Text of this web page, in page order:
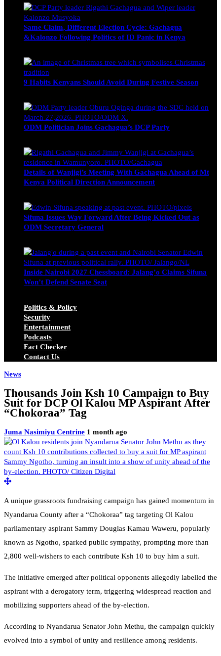
Same Claim, Different Election Cycle: Gachagua
&Kalonzo Following Politics of ID Panic in Kenya
9 Habits Kenyans Should Avoid During Festive Season
ODM Politician Joins Gachagua’s DCP Party
Details of Wanjigi’s Meeting With Gachagua Ahead of Mt
Kenya Political Direction Announcement
Sifuna Issues Way Forward After Being Kicked Out as
ODM Secretary General
Inside Nairobi 2027 Chessboard: Jalang’o Claims Sifuna
Won’t Defend Senate Seat
Politics & Policy
Security
Entertainment
Podcasts
Fact Checker
Contact Us
News
Thousands Join Ksh 10 Campaign to Buy
Suit for DCP Ol Kalou MP Aspirant After
“Chokoraa” Tag
Juma Nasimiyu Centrine 1 month ago
A unique grassroots fundraising campaign has gained momentum in
Nyandarua County after a “Chokoraa” tag targeting Ol Kalou
parliamentary aspirant Sammy Douglas Kamau Waweru, popularly
known as Ngotho, sparked public sympathy, prompting more than
2,800 well-wishers to each contribute Ksh 10 to buy him a suit.
The initiative emerged after political opponents allegedly labelled the
aspirant with a derogatory term, triggering widespread reaction and
mobilizing supporters ahead of the by-election.
According to Nyandarua Senator John Methu, the campaign quickly
evolved into a symbol of unity and resilience among residents.